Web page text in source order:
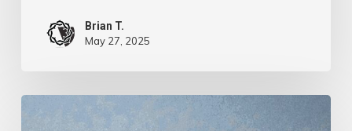
Brian T.
May 27, 2025
Hindrances